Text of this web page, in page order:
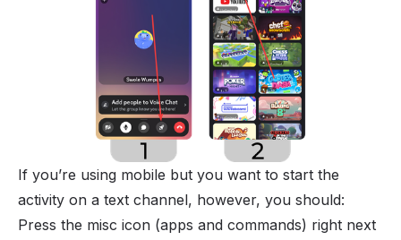
If you’re using mobile but you want to start the
activity on a text channel, however, you should:
Press the misc icon (apps and commands) right next